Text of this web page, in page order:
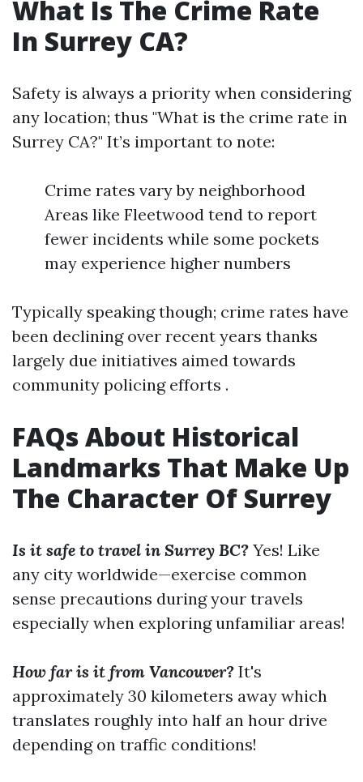
What Is The Crime Rate
In Surrey CA?
Safety is always a priority when considering
any location; thus "What is the crime rate in
Surrey CA?" It’s important to note:
Crime rates vary by neighborhood
Areas like Fleetwood tend to report
fewer incidents while some pockets
may experience higher numbers
Typically speaking though; crime rates have
been declining over recent years thanks
largely due initiatives aimed towards
community policing efforts .
FAQs About Historical
Landmarks That Make Up
The Character Of Surrey
Is it safe to travel in Surrey BC? Yes! Like
any city worldwide—exercise common
sense precautions during your travels
especially when exploring unfamiliar areas!
How far is it from Vancouver? It's
approximately 30 kilometers away which
translates roughly into half an hour drive
depending on traffic conditions!